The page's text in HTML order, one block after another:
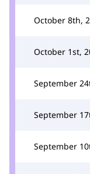
October 8th,
October 1st,
September
September
September